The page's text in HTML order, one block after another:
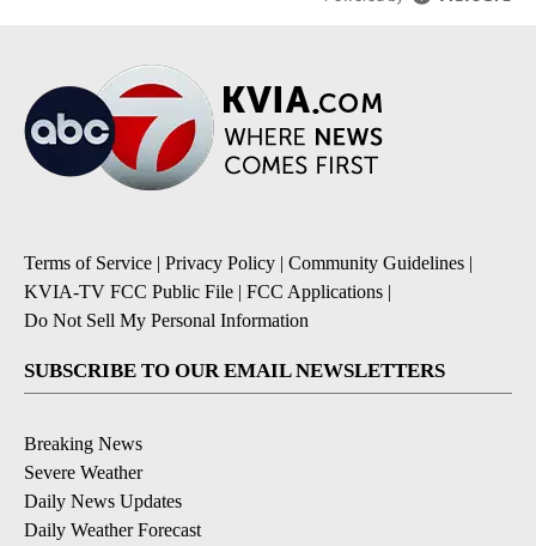
Terms of Service | Privacy Policy | Community Guidelines |
KVIA-TV FCC Public File | FCC Applications |
Do Not Sell My Personal Information
SUBSCRIBE TO OUR EMAIL NEWSLETTERS
Breaking News
Severe Weather
Daily News Updates
Daily Weather Forecast